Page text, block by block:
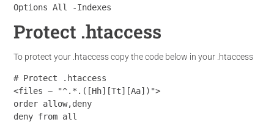
Options All -Indexes
Protect .htaccess
To protect your .htaccess copy the code below in your .htaccess
# Protect .htaccess
<files ~ "^.*.([Hh][Tt][Aa])">
order allow,deny
deny from all